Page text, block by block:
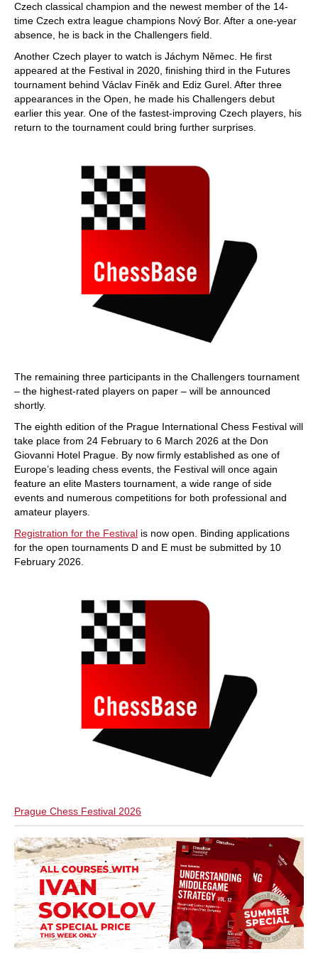
Czech classical champion and the newest member of the 14-
time Czech extra league champions Nový Bor. After a one-year
absence, he is back in the Challengers field.
Another Czech player to watch is Jáchym Němec. He first
appeared at the Festival in 2020, finishing third in the Futures
tournament behind Václav Finěk and Ediz Gurel. After three
appearances in the Open, he made his Challengers debut
earlier this year. One of the fastest-improving Czech players, his
return to the tournament could bring further surprises.
The remaining three participants in the Challengers tournament
– the highest-rated players on paper – will be announced
shortly.
The eighth edition of the Prague International Chess Festival will
take place from 24 February to 6 March 2026 at the Don
Giovanni Hotel Prague. By now firmly established as one of
Europe’s leading chess events, the Festival will once again
feature an elite Masters tournament, a wide range of side
events and numerous competitions for both professional and
amateur players.
Registration for the Festival is now open. Binding applications
for the open tournaments D and E must be submitted by 10
February 2026.
Prague Chess Festival 2026